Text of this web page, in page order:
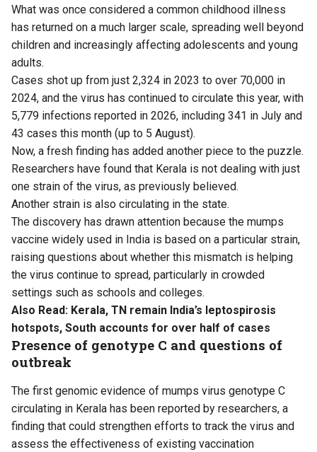
What was once considered a common childhood illness
has returned on a much larger scale, spreading well beyond
children and increasingly affecting adolescents and young
adults.
Cases shot up from just 2,324 in 2023 to over 70,000 in
2024, and the virus has continued to circulate this year, with
5,779 infections reported in 2026, including 341 in July and
43 cases this month (up to 5 August).
Now, a fresh finding has added another piece to the puzzle.
Researchers have found that Kerala is not dealing with just
one strain of the virus, as previously believed.
Another strain is also circulating in the state.
The discovery has drawn attention because the mumps
vaccine widely used in India is based on a particular strain,
raising questions about whether this mismatch is helping
the virus continue to spread, particularly in crowded
settings such as schools and colleges.
Also Read: Kerala, TN remain India’s leptospirosis
hotspots, South accounts for over half of cases
Presence of genotype C and questions of
outbreak
The first genomic evidence of mumps virus genotype C
circulating in Kerala has been reported by researchers, a
finding that could strengthen efforts to track the virus and
assess the effectiveness of existing vaccination